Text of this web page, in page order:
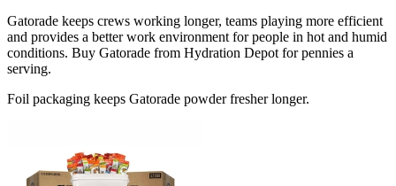
Gatorade keeps crews working longer, teams playing more efficient
and provides a better work environment for people in hot and humid
conditions. Buy Gatorade from Hydration Depot for pennies a
serving.
Foil packaging keeps Gatorade powder fresher longer.